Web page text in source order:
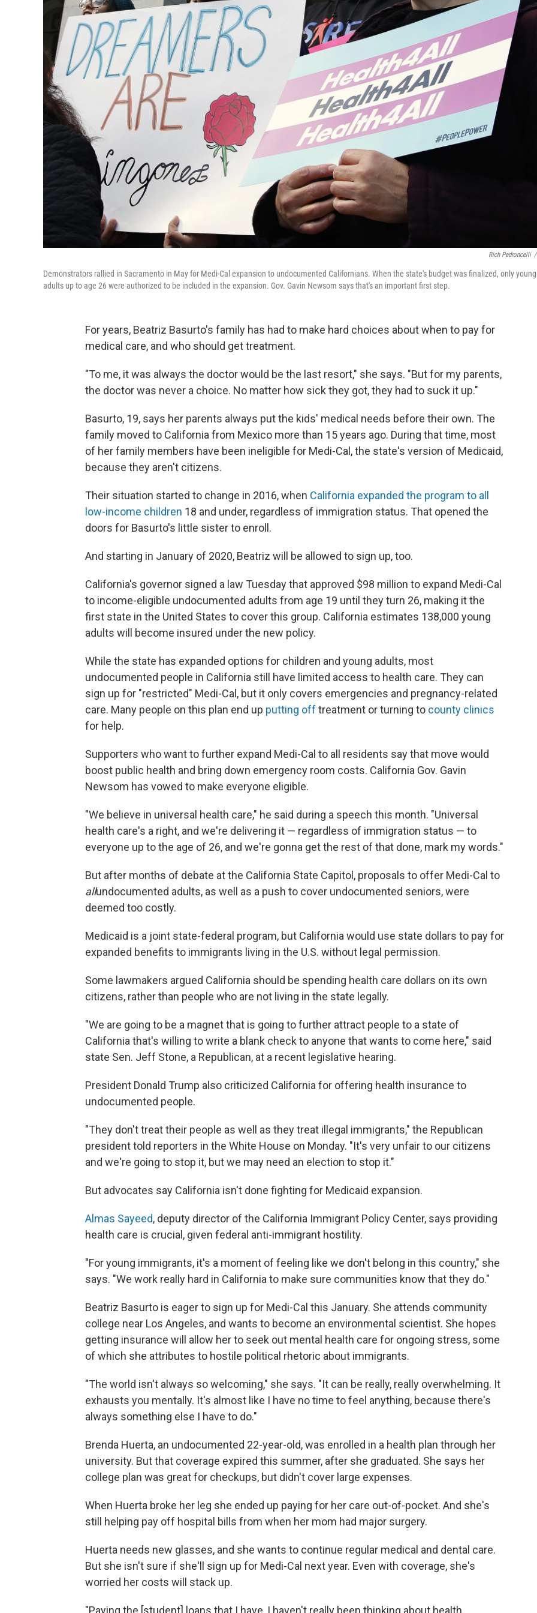
Rich Pedroncelli /
Demonstrators rallied in Sacramento in May for Medi-Cal expansion to undocumented Californians. When the state's budget was finalized, only young
adults up to age 26 were authorized to be included in the expansion. Gov. Gavin Newsom says that's an important first step.
For years, Beatriz Basurto's family has had to make hard choices about when to pay for
medical care, and who should get treatment.
"To me, it was always the doctor would be the last resort," she says. "But for my parents,
the doctor was never a choice. No matter how sick they got, they had to suck it up."
Basurto, 19, says her parents always put the kids' medical needs before their own. The
family moved to California from Mexico more than 15 years ago. During that time, most
of her family members have been ineligible for Medi-Cal, the state's version of Medicaid,
because they aren't citizens.
Their situation started to change in 2016, when California expanded the program to all
low-income children 18 and under, regardless of immigration status. That opened the
doors for Basurto's little sister to enroll.
And starting in January of 2020, Beatriz will be allowed to sign up, too.
California's governor signed a law Tuesday that approved $98 million to expand Medi-Cal
to income-eligible undocumented adults from age 19 until they turn 26, making it the
first state in the United States to cover this group. California estimates 138,000 young
adults will become insured under the new policy.
While the state has expanded options for children and young adults, most
undocumented people in California still have limited access to health care. They can
sign up for "restricted" Medi-Cal, but it only covers emergencies and pregnancy-related
care. Many people on this plan end up putting off treatment or turning to county clinics
for help.
Supporters who want to further expand Medi-Cal to all residents say that move would
boost public health and bring down emergency room costs. California Gov. Gavin
Newsom has vowed to make everyone eligible.
"We believe in universal health care," he said during a speech this month. "Universal
health care's a right, and we're delivering it — regardless of immigration status — to
everyone up to the age of 26, and we're gonna get the rest of that done, mark my words."
But after months of debate at the California State Capitol, proposals to offer Medi-Cal to
allundocumented adults, as well as a push to cover undocumented seniors, were
deemed too costly.
Medicaid is a joint state-federal program, but California would use state dollars to pay for
expanded benefits to immigrants living in the U.S. without legal permission.
Some lawmakers argued California should be spending health care dollars on its own
citizens, rather than people who are not living in the state legally.
"We are going to be a magnet that is going to further attract people to a state of
California that's willing to write a blank check to anyone that wants to come here," said
state Sen. Jeff Stone, a Republican, at a recent legislative hearing.
President Donald Trump also criticized California for offering health insurance to
undocumented people.
"They don't treat their people as well as they treat illegal immigrants," the Republican
president told reporters in the White House on Monday. "It's very unfair to our citizens
and we're going to stop it, but we may need an election to stop it."
But advocates say California isn't done fighting for Medicaid expansion.
Almas Sayeed, deputy director of the California Immigrant Policy Center, says providing
health care is crucial, given federal anti-immigrant hostility.
"For young immigrants, it's a moment of feeling like we don't belong in this country," she
says. "We work really hard in California to make sure communities know that they do."
Beatriz Basurto is eager to sign up for Medi-Cal this January. She attends community
college near Los Angeles, and wants to become an environmental scientist. She hopes
getting insurance will allow her to seek out mental health care for ongoing stress, some
of which she attributes to hostile political rhetoric about immigrants.
"The world isn't always so welcoming," she says. "It can be really, really overwhelming. It
exhausts you mentally. It's almost like I have no time to feel anything, because there's
always something else I have to do."
Brenda Huerta, an undocumented 22-year-old, was enrolled in a health plan through her
university. But that coverage expired this summer, after she graduated. She says her
college plan was great for checkups, but didn't cover large expenses.
When Huerta broke her leg she ended up paying for her care out-of-pocket. And she's
still helping pay off hospital bills from when her mom had major surgery.
Huerta needs new glasses, and she wants to continue regular medical and dental care.
But she isn't sure if she'll sign up for Medi-Cal next year. Even with coverage, she's
worried her costs will stack up.
"Paying the [student] loans that I have, I haven't really been thinking about health